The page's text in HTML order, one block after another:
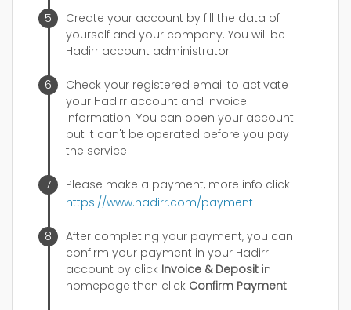
Create your account by fill the data of
yourself and your company. You will be
Hadirr account administrator
Check your registered email to activate
your Hadirr account and invoice
information. You can open your account
but it can't be operated before you pay
the service
Please make a payment, more info click
https://www.hadirr.com/payment
After completing your payment, you can
confirm your payment in your Hadirr
account by click Invoice & Deposit in
homepage then click Confirm Payment